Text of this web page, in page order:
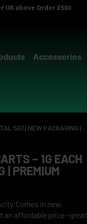
UK above Order £500
Accessories
5G) | NEW PACKAGING |
– 1G EACH
| PREMIUM
Comes in new,
an affordable price—great